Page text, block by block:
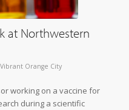
at Northwestern
Vibrant Orange City
working on a vaccine for
during a scientific